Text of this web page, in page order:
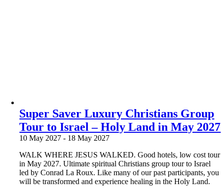
Super Saver Luxury Christians Group
Tour to Israel – Holy Land in May 2027
10 May 2027 - 18 May 2027
WALK WHERE JESUS WALKED. Good hotels, low cost tour
in May 2027. Ultimate spiritual Christians group tour to Israel
led by Conrad La Roux. Like many of our past participants, you
will be transformed and experience healing in the Holy Land.